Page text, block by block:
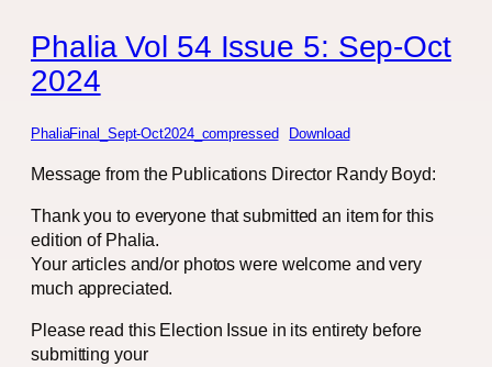
Phalia Vol 54 Issue 5: Sep-Oct
2024
PhaliaFinal_Sept-Oct2024_compressed Download
Message from the Publications Director Randy Boyd:
Thank you to everyone that submitted an item for this
edition of Phalia.
Your articles and/or photos were welcome and very
much appreciated.
Please read this Election Issue in its entirety before
submitting your